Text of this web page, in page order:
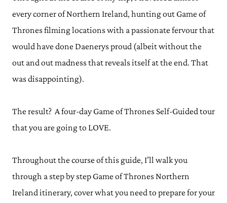
every corner of Northern Ireland, hunting out Game of
Thrones filming locations with a passionate fervour that
would have done Daenerys proud (albeit without the
out and out madness that reveals itself at the end. That
was disappointing).
The result? A four-day Game of Thrones Self-Guided tour
that you are going to LOVE.
Throughout the course of this guide, I’ll walk you
through a step by step Game of Thrones Northern
Ireland itinerary, cover what you need to prepare for your